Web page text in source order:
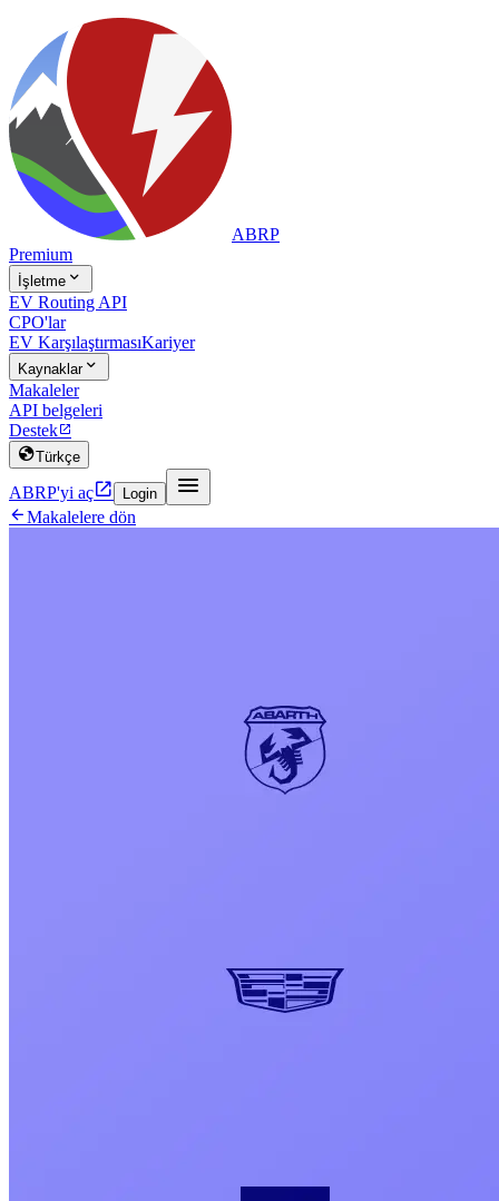
ABRP
Premium
İşletme 
EV Routing API
CPO'lar
EV KarşılaştırmasıKariyer
Kaynaklar
Makaleler
API belgeleri
Destek
Türkçe
ABRP'yi aç Login 
Makalelere dön